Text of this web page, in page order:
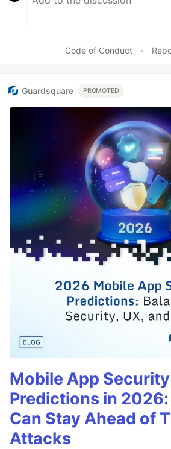
Code of Conduct •
Guardsquare PROMOTED
Mobile App Security
Predictions in 2026:
Can Stay Ahead of
Attacks